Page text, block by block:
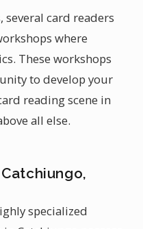
card readers
where
These workshops
to develop your
reading scene in
all else.
specialized